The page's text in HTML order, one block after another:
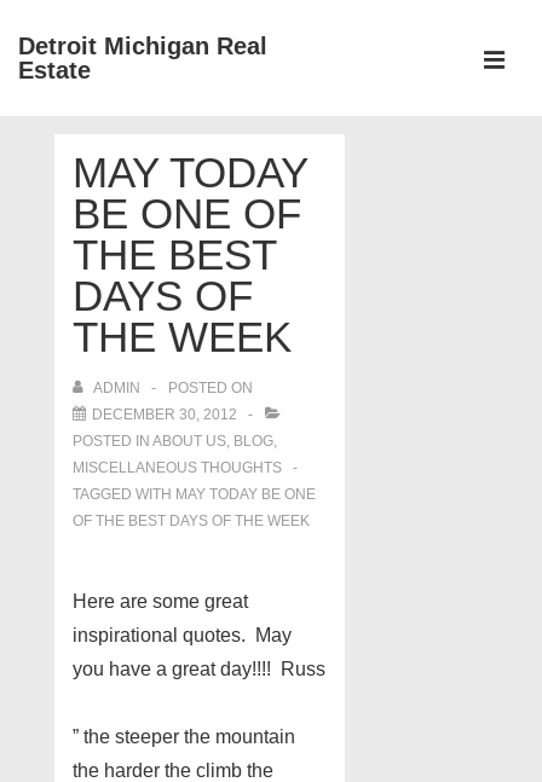
SkipDetroit Michigan Real
Estate
NavigationMAY TODAY
BE ONE OF
THE BEST
DAYS OF
THE WEEK
ADMIN
POSTED ON
DECEMBER 30, 2012
POSTED IN ABOUT US, BLOG,
MISCELLANEOUS THOUGHTS
TAGGED WITH MAY TODAY BE ONE
OF THE BEST DAYS OF THE WEEK
Here are some great
inspirational quotes. May
you have a great day!!!! Russ
” the steeper the mountain
the harder the climb the